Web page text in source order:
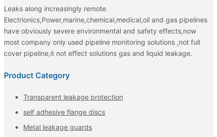
Leaks along increasingly remote
Electrionics,Power,marine,chemical,medical,oil and gas pipelines
have obviously severe environmental and safety effects,now
most company only used pipeline monitoring solutions ,not full
cover pipeline,it not effect solutions gas and liquid leakage.
Product Category
Transparent leakage protection
self adhesive flange discs
Metal leakage guards